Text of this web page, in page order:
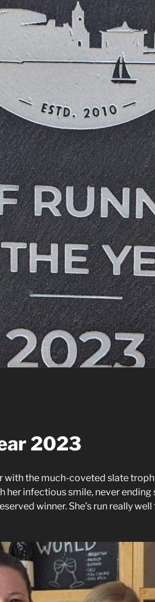
2023
the much-coveted slate
her infectious smile, never
winner. She’s run really